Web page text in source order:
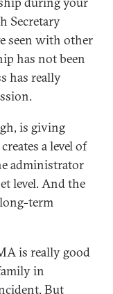
Secretary
seen with other
has not been
has really
is giving
a level of
administrator
level. And the
term
is really good
in
But